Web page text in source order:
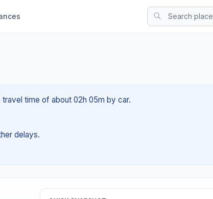
time of about 02h 05m by car.
delays.